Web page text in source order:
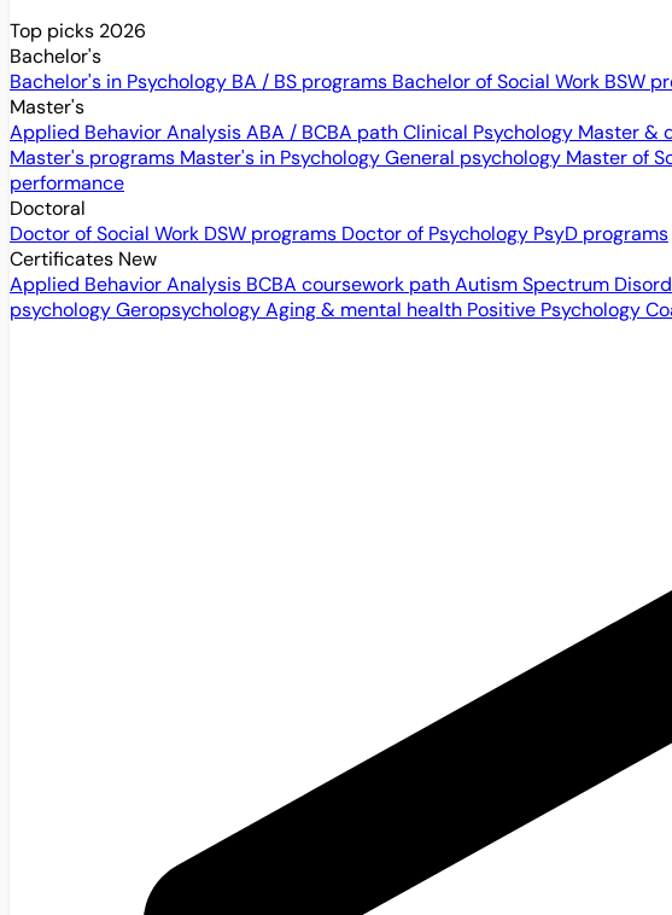
Top picks 2026
Bachelor's
Bachelor's in Psychology BA / BS programs Bachelor of Social Work BSW
Master's
Applied Behavior AnalysisABA / BCBA pathClinical Psychology Master &
Master's programs Master's in PsychologyGeneral psychology Master of
performance
Doctoral
Doctor of Social Work DSW programs Doctor of Psychology PsyD programs
Certificates New
Applied Behavior Analysis BCBA coursework pathAutism Spectrum
psychologyGeropsychologyAging & mental health Positive Psychology